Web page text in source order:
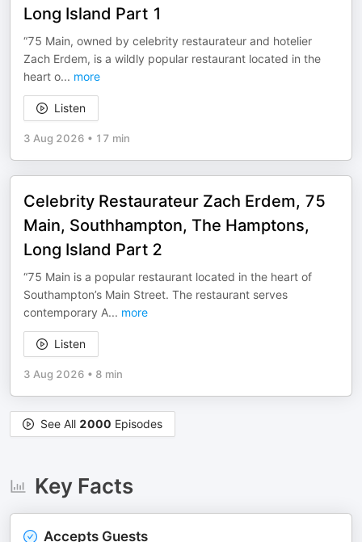
Long Island Part 1
“75 Main, owned by celebrity restaurateur and hotelier
Zach Erdem, is a wildly popular restaurant located in the
heart o... more
Listen
3 Aug 2026 • 17 min
Celebrity Restaurateur Zach Erdem, 75
Main, Southhampton, The Hamptons,
Long Island Part 2
“75 Main is a popular restaurant located in the heart of
Southampton’s Main Street. The restaurant serves
contemporary A... more
Listen
3 Aug 2026 • 8 min
See All 2000 Episodes
Key Facts
Accepts Guests